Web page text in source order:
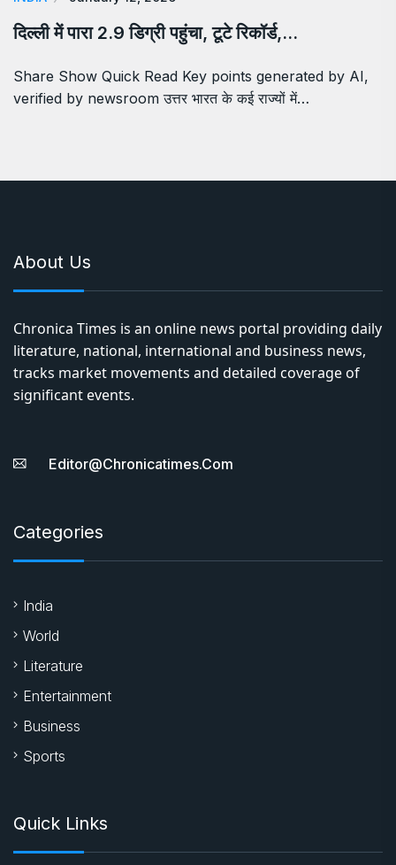
दिल्ली में पारा 2.9 डिग्री पहुंचा, टूटे रिकॉर्ड,…
Share Show Quick Read Key points generated by AI,
verified by newsroom उत्तर भारत के कई राज्यों में…
About Us
Chronica Times is an online news portal providing daily
literature, national, international and business news,
tracks market movements and detailed coverage of
significant events.
Editor@chronicatimes.com
Categories
India
World
Literature
Entertainment
Business
Sports
Quick Links